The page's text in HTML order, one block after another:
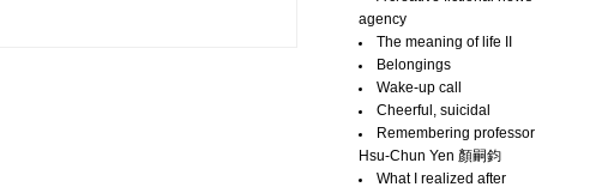
agency
The meaning of life II
Belongings
Wake-up call
Cheerful, suicidal
Remembering professor
Hsu-Chun Yen 顏嗣鈞
What I realized after